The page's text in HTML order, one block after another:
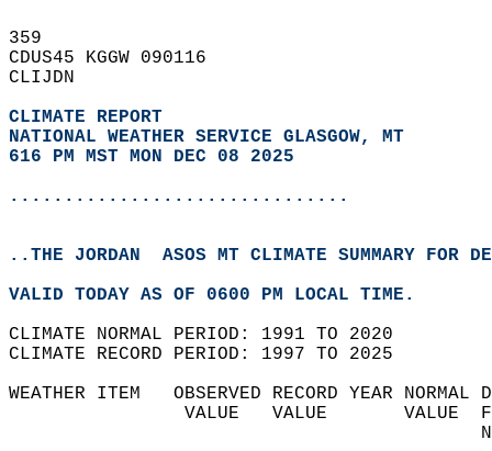
359
CDUS45 KGGW 090116
CLIJDN
CLIMATE REPORT
NATIONAL WEATHER SERVICE GLASGOW, MT
616 PM MST MON DEC 08 2025
...............................
..THE JORDAN  ASOS MT CLIMATE SUMMARY FOR
VALID TODAY AS OF 0600 PM LOCAL TIME.
CLIMATE NORMAL PERIOD: 1991 TO 2020
CLIMATE RECORD PERIOD: 1997 TO 2025
WEATHER ITEM   OBSERVED RECORD
VALUE   VALUE